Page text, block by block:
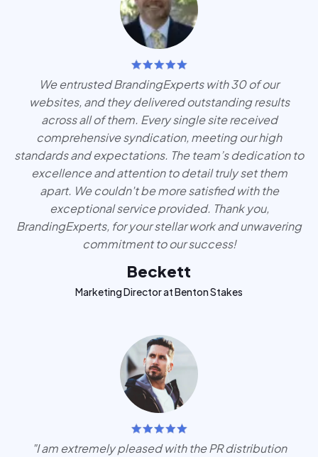
We entrusted BrandingExperts with 30 of our
websites, and they delivered outstanding results
across all of them. Every single site received
comprehensive syndication, meeting our high
standards and expectations. The team’s dedication to
excellence and attention to detail truly set them
apart. We couldn't be more satisfied with the
exceptional service provided. Thank you,
BrandingExperts, for your stellar work and unwavering
commitment to our success!
Beckett
Marketing Director at Benton Stakes
"I am extremely pleased with the PR distribution